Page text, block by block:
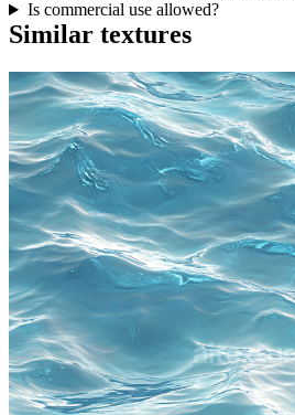
Is commercial use allowed?
Similar textures